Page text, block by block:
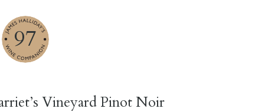
97
Vineyard Pinot Noir